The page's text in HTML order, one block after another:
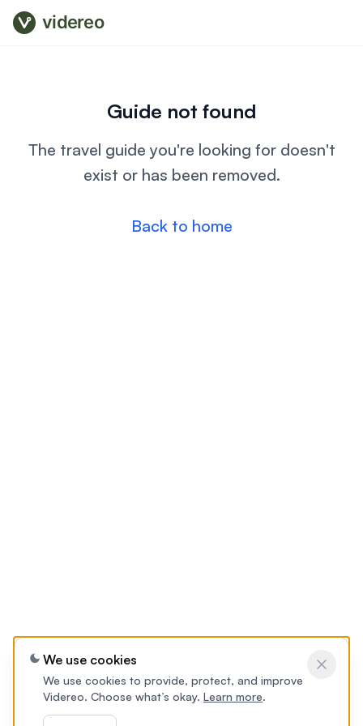
videreo
Guide not found
The travel guide you're looking for doesn't
exist or has been removed.
Back to home
We use cookies
We use cookies to provide, protect, and improve
Videreo. Choose what’s okay. Learn more.